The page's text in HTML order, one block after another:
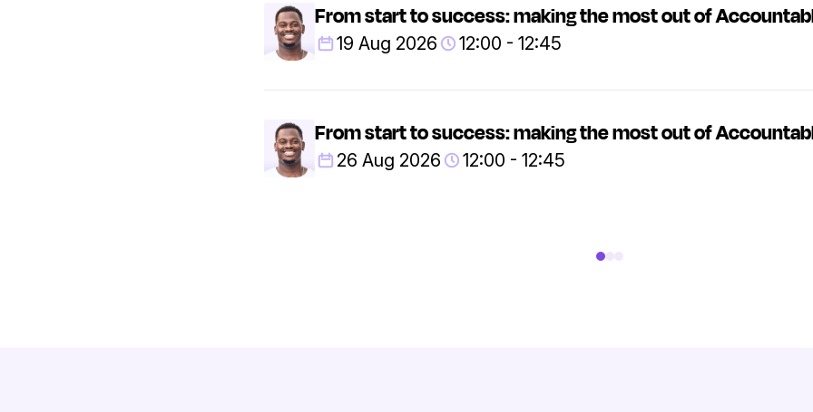
From start to success: making the most out of
19 Aug 2026 12:00 - 12:45
From start to success: making the most out of
26 Aug 2026 12:00 - 12:45